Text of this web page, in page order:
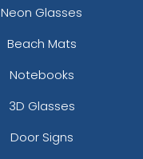
Neon Glasses
Beach Mats
Notebooks
3D Glasses
Door Signs